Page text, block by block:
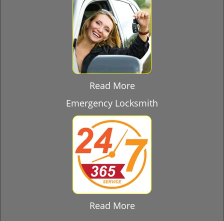
Read More
Emergency Locksmith
Read More